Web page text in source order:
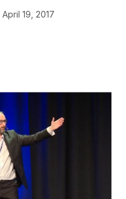
April 19, 2017